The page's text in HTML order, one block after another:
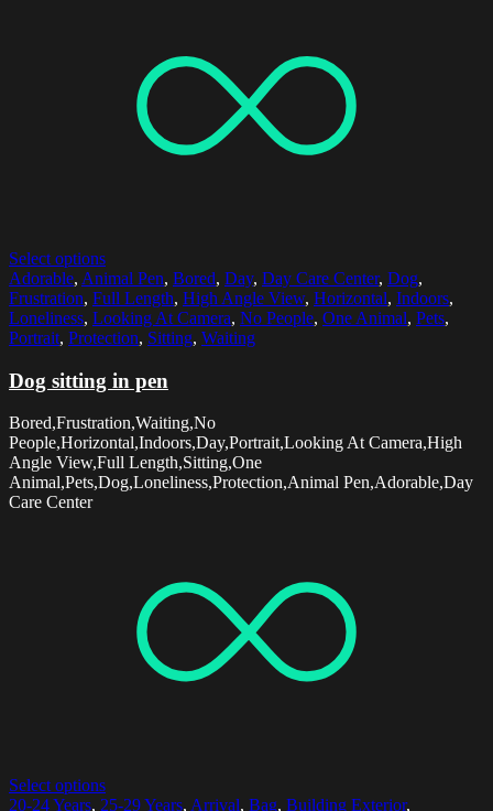
Select options
Adorable, Animal Pen, Bored, Day, Day Care Center, Dog,
Frustration, Full Length, High Angle View, Horizontal, Indoors,
Loneliness, Looking At Camera, No People, One Animal, Pets,
Portrait, Protection, Sitting, Waiting
Dog sitting in pen
Bored,Frustration,Waiting,No
People,Horizontal,Indoors,Day,Portrait,Looking At Camera,High
Angle View,Full Length,Sitting,One
Animal,Pets,Dog,Loneliness,Protection,Animal Pen,Adorable,Day
Care Center
Select options
20-24 Years, 25-29 Years, Arrival, Bag, Building Exterior,